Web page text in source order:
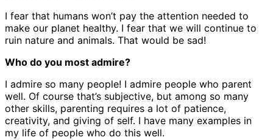
I fear that humans won’t pay the attention needed to
make our planet healthy. I fear that we will continue to
ruin nature and animals. That would be sad!
Who do you most admire?
I admire so many people! I admire people who parent
well. Of course that’s subjective, but among so many
other skills, parenting requires a lot of patience,
creativity, and giving of self. I have many examples in
my life of people who do this well.